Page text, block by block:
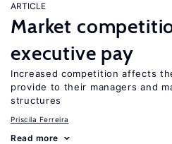
ARTICLE
Market
executive pay
Increased competition affects
provide to their managers and
structures
Priscila Ferreira
Read more